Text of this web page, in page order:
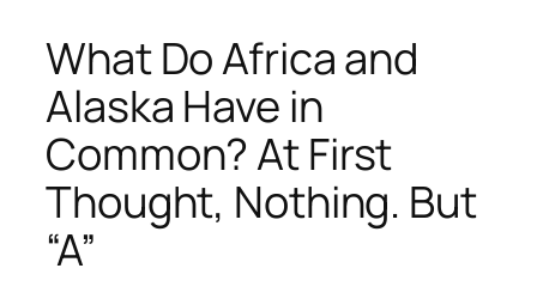
What Do Africa and
Alaska Have in
Common? At First
Thought, Nothing. But
“A”